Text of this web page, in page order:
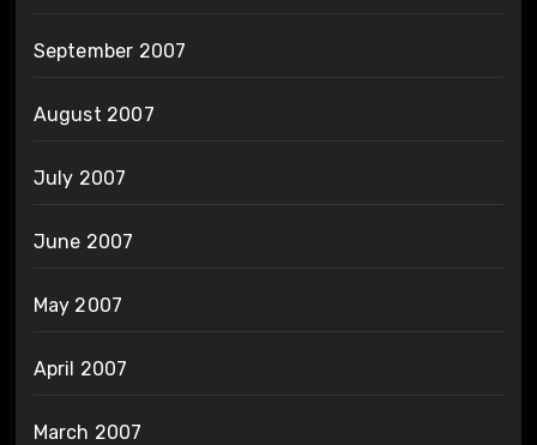
September 2007
August 2007
July 2007
June 2007
May 2007
April 2007
March 2007